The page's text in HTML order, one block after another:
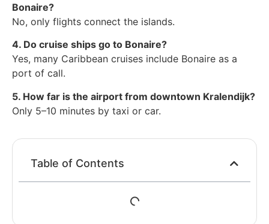
Bonaire?
No, only flights connect the islands.
4. Do cruise ships go to Bonaire?
Yes, many Caribbean cruises include Bonaire as a
port of call.
5. How far is the airport from downtown Kralendijk?
Only 5–10 minutes by taxi or car.
Table of Contents